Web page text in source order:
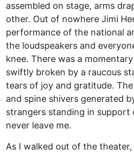
assembled on stage, arms
other. Out of nowhere Jimi
performance of the national
the loudspeakers and
knee. There was a
swiftly broken by a raucous
tears of joy and gratitude.
and spine shivers generated
strangers standing in support
never leave me.
As I walked out of the